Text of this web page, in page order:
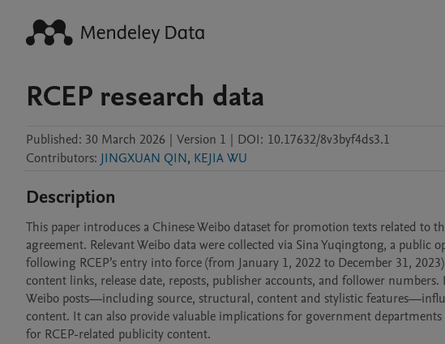
RCEP research data
Published: 30 March 2026 | Version 1 | DOI: 10.17632/8v3byf4ds3.1
Contributors: JINGXUAN QIN, KEJIA WU
Description
This paper introduces a Chinese Weibo dataset for promotion texts related to
agreement. Relevant Weibo data were collected via Sina Yuqingtong, a
following RCEP’s entry into force (from January 1, 2022 to December 31,
content links, release date, reposts, publisher accounts, and follower
Weibo posts—including source, structural, content and stylistic
content. It can also provide valuable implications for government
for RCEP-related publicity content.